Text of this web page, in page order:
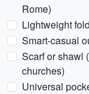
Rome)
Lightweight
Smart-casual
Scarf or shawl
churches)
Universal